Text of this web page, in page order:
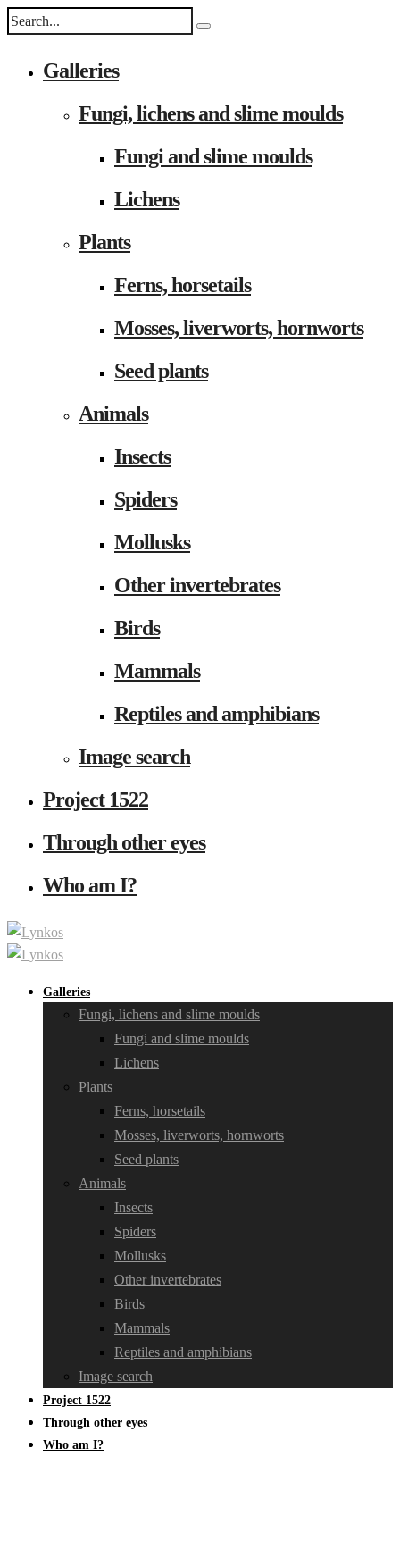
Galleries
Fungi, lichens and slime moulds
Fungi and slime moulds
Lichens
Plants
Ferns, horsetails
Mosses, liverworts, hornworts
Seed plants
Animals
Insects
Spiders
Mollusks
Other invertebrates
Birds
Mammals
Reptiles and amphibians
Image search
Project 1522
Through other eyes
Who am I?
Galleries
Fungi, lichens and slime moulds
Fungi and slime moulds
Lichens
Plants
Ferns, horsetails
Mosses, liverworts, hornworts
Seed plants
Animals
Insects
Spiders
Mollusks
Other invertebrates
Birds
Mammals
Reptiles and amphibians
Image search
Project 1522
Through other eyes
Who am I?